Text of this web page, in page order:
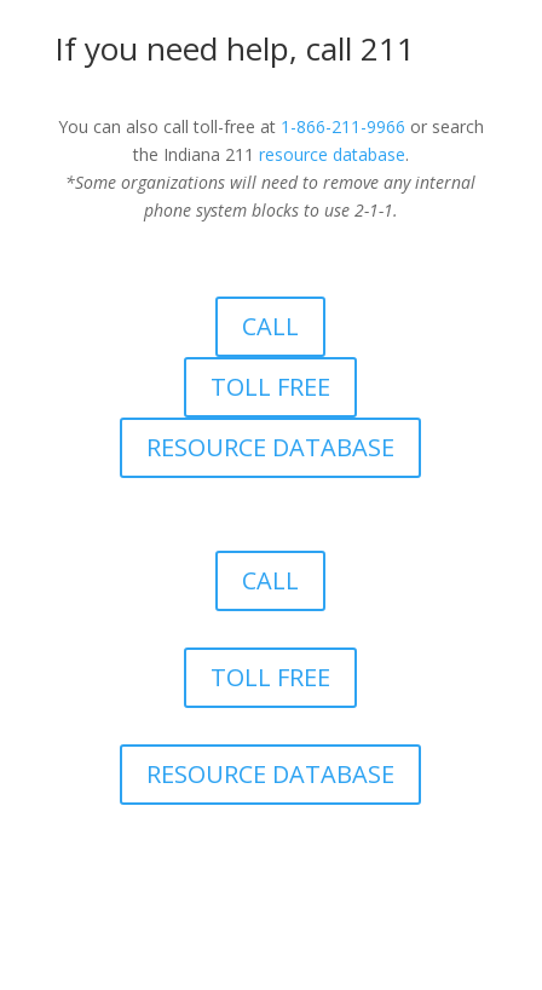
If you need help, call 211
You can also call toll-free at 1-866-211-9966 or search
the Indiana 211 resource database.
*Some organizations will need to remove any internal
phone system blocks to use 2-1-1.
CALL
TOLL FREE
RESOURCE DATABASE
CALL
TOLL FREE
RESOURCE DATABASE